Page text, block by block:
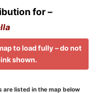
for –
to load fully – do not
shown.
are listed in the map below